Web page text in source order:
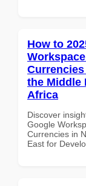
How to
the Middle
Africa
Discover
Google
Currencies in
East for